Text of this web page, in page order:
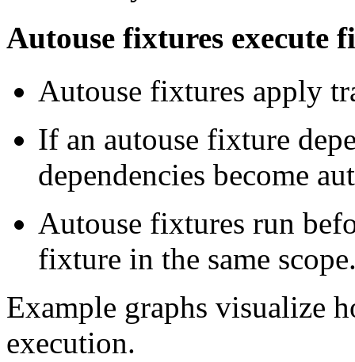
Autouse fixtures execute
Autouse fixtures apply
If an autouse fixture
dependencies become
Autouse fixtures run
fixture in the same
Example graphs visualize
execution.